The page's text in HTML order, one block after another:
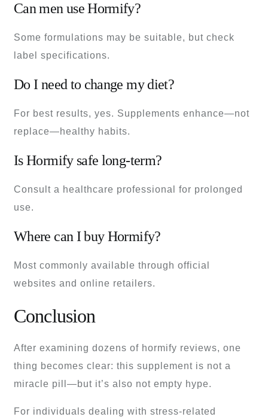
Can men use Hormify?
Some formulations may be suitable, but check
label specifications.
Do I need to change my diet?
For best results, yes. Supplements enhance—not
replace—healthy habits.
Is Hormify safe long-term?
Consult a healthcare professional for prolonged
use.
Where can I buy Hormify?
Most commonly available through official
websites and online retailers.
Conclusion
After examining dozens of hormify reviews, one
thing becomes clear: this supplement is not a
miracle pill—but it’s also not empty hype.
For individuals dealing with stress-related